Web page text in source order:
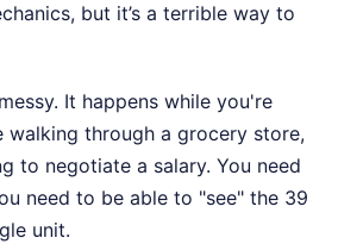
but it’s a terrible way to
It happens while you're
walking through a grocery store,
to negotiate a salary. You need
need to be able to "see" the 39
unit.